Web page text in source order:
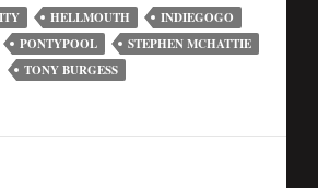
HELLMOUTH
INDIEGOGO
PONTYPOOL
STEPHEN MCHATTIE
TONY BURGESS